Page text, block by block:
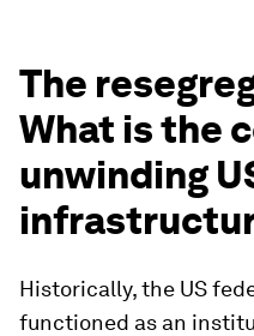
The
What is the
unwinding
Historically, the US
functioned as an